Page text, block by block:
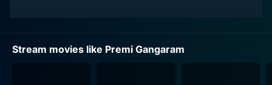
Stream movies like Premi Gangaram